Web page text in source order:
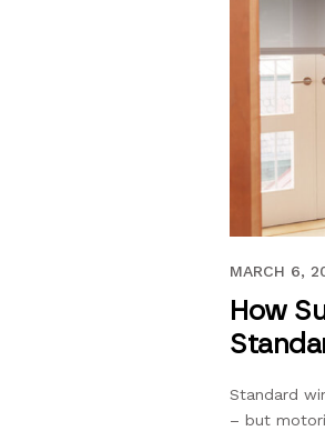
OCTOBER 2,
MARCH 6,
How
Standard
– but